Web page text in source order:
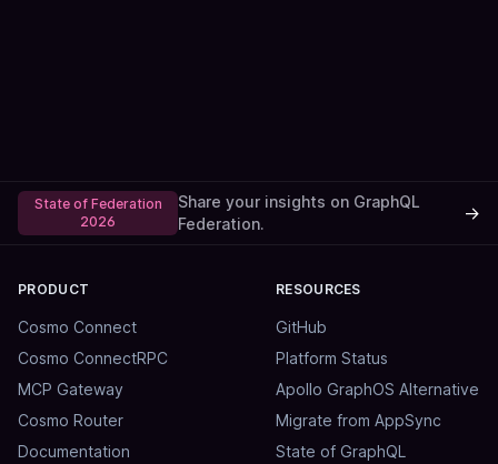
State of Federation
2026
Share your insights on GraphQL
Federation.
→
PRODUCT
Cosmo Connect
Cosmo ConnectRPC
MCP Gateway
Cosmo Router
Documentation
RESOURCES
GitHub
Platform Status
Apollo GraphOS Alternative
Migrate from AppSync
State of GraphQL